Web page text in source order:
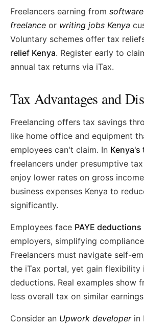
Freelancers earning from
freelance or writing jobs Kenya
Voluntary schemes offer tax
relief Kenya. Register early to
annual tax returns via iTax.
Tax Advantages and
Freelancing offers tax savings
like home office and equipment
employees can't claim. In Kenya's
freelancers under presumptive
enjoy lower rates on gross
business expenses Kenya to
significantly.
Employees face PAYE deductions
employers, simplifying
Freelancers must navigate self-
the iTax portal, yet gain flexibility
deductions. Real examples show
less overall tax on similar
Consider an Upwork developerin